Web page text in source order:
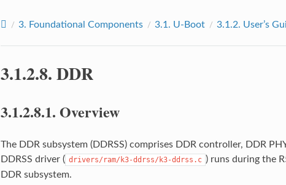
3. Foundational Components 3.1. U-Boot 3.1.2. User’s
3.1.2.8.DDR
3.1.2.8.1. Overview
The DDR subsystem (DDRSS) comprises DDR controller, DDR
DDRSS driver ( drivers/ram/k3-ddrss/k3-ddrss.c ) runs during the
DDR subsystem.